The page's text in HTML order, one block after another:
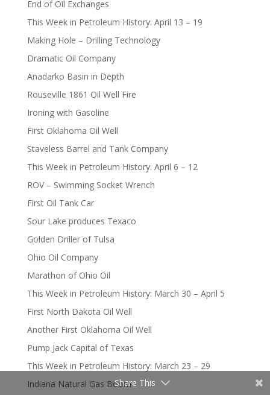
End of Oil Exchanges
This Week in Petroleum History: April 13 – 19
Making Hole – Drilling Technology
Dramatic Oil Company
Anadarko Basin in Depth
Rouseville 1861 Oil Well Fire
Ironing with Gasoline
First Oklahoma Oil Well
Staveless Barrel and Tank Company
This Week in Petroleum History: April 6 – 12
ROV – Swimming Socket Wrench
First Oil Tank Car
Sour Lake produces Texaco
Golden Driller of Tulsa
Ohio Oil Company
Marathon of Ohio Oil
This Week in Petroleum History: March 30 – April 5
First North Dakota Oil Well
Another First Oklahoma Oil Well
Pump Jack Capital of Texas
This Week in Petroleum History: March 23 – 29
Indiana Natural Gas BoomShare This